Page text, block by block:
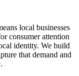
local businesses
consumer attention
identity. We build
that demand and